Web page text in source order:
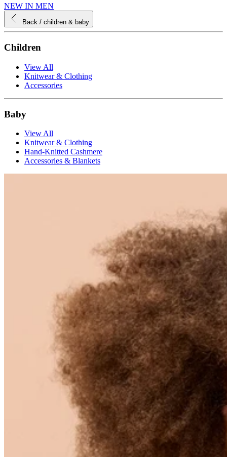
NEW IN MEN
Back / children & baby
Children
View All
Knitwear & Clothing
Accessories
Baby
View All
Knitwear & Clothing
Hand-Knitted Cashmere
Accessories & Blankets